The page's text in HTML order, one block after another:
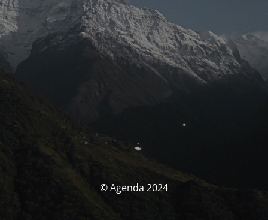
© Agenda 2024